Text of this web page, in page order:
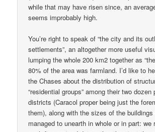
while that may have risen since, an
seems improbably high.
You’re right to speak of “the city and its
settlements”, an altogether more useful
lumping the whole 200 km2 together as
80% of the area was farmland. I’d like to
the Chases about the distribution of
“residential groups” among their two dozen
districts (Caracol proper being just the
them), along with the sizes of the buildings
managed to unearth in whole or in part: we